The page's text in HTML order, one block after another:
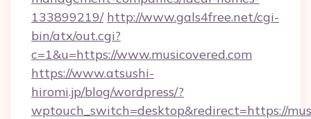
133899219/ http://www.gals4free.net/cgi-
bin/atx/out.cgi?
c=1&u=https://www.musicovered.com
https://www.atsushi-
hiromi.jp/blog/wordpress/?
wptouch_switch=desktop&redirect=https://